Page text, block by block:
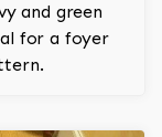
and green
for a foyer